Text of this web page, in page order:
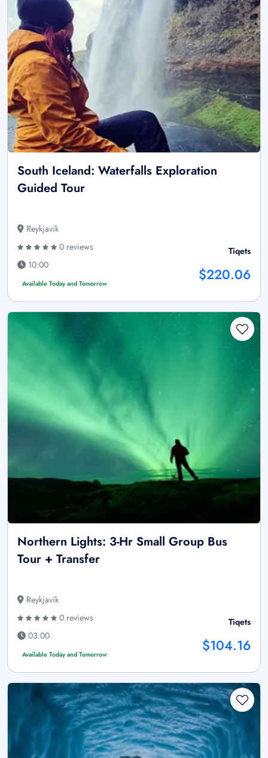
South Iceland: Waterfalls Exploration
Guided Tour
Reykjavík
0 reviews
10:00
Available Today and Tomorrow
Tiqets
$220.06
Northern Lights: 3-Hr Small Group Bus
Tour + Transfer
Reykjavík
0 reviews
03:00
Available Today and Tomorrow
Tiqets
$104.16